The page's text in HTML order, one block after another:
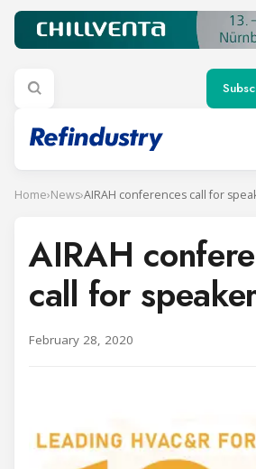
Home›News›AIRAH conferences call for
AIRAH
call for
February 28, 2020